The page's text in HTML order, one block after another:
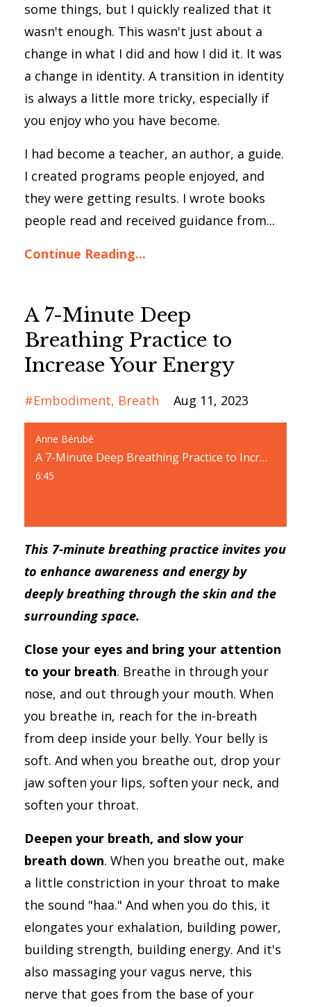
some things, but I quickly realized that it
wasn't enough. This wasn't just about a
change in what I did and how I did it. It was
a change in identity. A transition in identity
is always a little more tricky, especially if
you enjoy who you have become.
I had become a teacher, an author, a guide.
I created programs people enjoyed, and
they were getting results. I wrote books
people read and received guidance from...
Continue Reading...
A 7-Minute Deep
Breathing Practice to
Increase Your Energy
#embodiment Breath Aug 11, 2023
Anne Bérubé
A 7-Minute Deep Breathing Practice to Increase Your Energy
6:45
This 7-minute breathing practice invites you
to enhance awareness and energy by
deeply breathing through the skin and the
surrounding space.
Close your eyes and bring your attention
to your breath. Breathe in through your
nose, and out through your mouth. When
you breathe in, reach for the in-breath
from deep inside your belly. Your belly is
soft. And when you breathe out, drop your
jaw soften your lips, soften your neck, and
soften your throat.
Deepen your breath, and slow your
breath down. When you breathe out, make
a little constriction in your throat to make
the sound "haa." And when you do this, it
elongates your exhalation, building power,
building strength, building energy. And it's
also massaging your vagus nerve, this
nerve that goes from the base of your